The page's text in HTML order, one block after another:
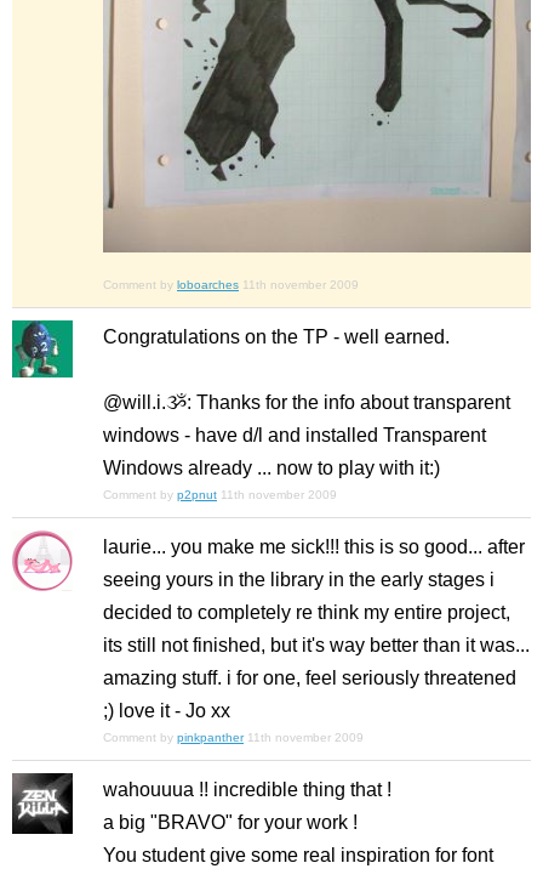
Comment by loboarches 11th november 2009
Congratulations on the TP - well earned.
@will.i.ૐ: Thanks for the info about transparent
windows - have d/l and installed Transparent
Windows already ... now to play with it:)
Comment by p2pnut 11th november 2009
laurie... you make me sick!!! this is so good... after
seeing yours in the library in the early stages i
decided to completely re think my entire project,
its still not finished, but it's way better than it was...
amazing stuff. i for one, feel seriously threatened
;) love it - Jo xx
Comment by pinkpanther 11th november 2009
wahouuua !! incredible thing that !
a big "BRAVO" for your work !
You student give some real inspiration for font